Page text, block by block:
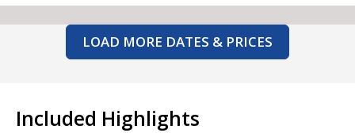
LOAD MORE DATES & PRICES
Included Highlights